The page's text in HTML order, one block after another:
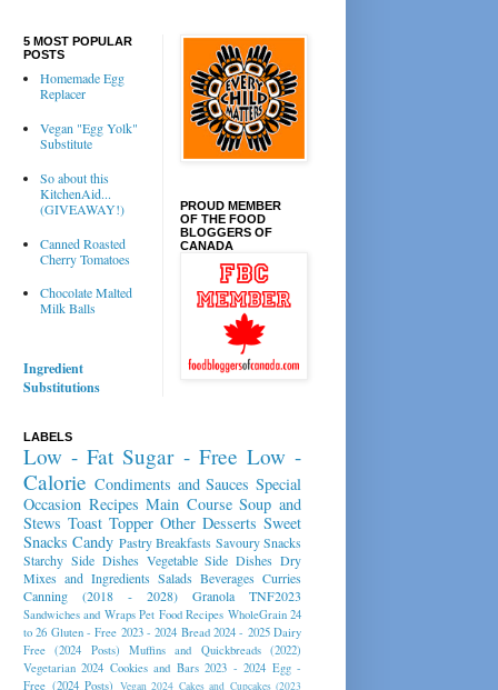
5 MOST POPULAR
POSTS
Homemade Egg
Replacer
Vegan "Egg Yolk"
Substitute
So about this
KitchenAid...
(GIVEAWAY!)
Canned Roasted
Cherry Tomatoes
Chocolate Malted
Milk Balls
Ingredient
Substitutions
PROUD MEMBER
OF THE FOOD
BLOGGERS OF
CANADA
LABELS
Low - Fat Sugar - Free Low -
Calorie Condiments and Sauces Special
Occasion Recipes Main Course Soup and
Stews Toast Topper Other Desserts Sweet
Snacks Candy Pastry Breakfasts Savoury Snacks
Starchy Side Dishes Vegetable Side Dishes Dry
Mixes and Ingredients Salads Beverages Curries
Canning (2018 - 2028)
Granola TNF2023
Sandwiches and Wraps Pet Food Recipes WholeGrain 24
to 26 Gluten - Free 2023 - 2024 Bread 2024 - 2025 Dairy
Free (2024 Posts)
Muffins and Quickbreads (2022)
Vegetarian 2024 Cookies and Bars 2023 - 2024 Egg -
Free (2024 Posts) Vegan 2024 Cakes and Cupcakes (2023